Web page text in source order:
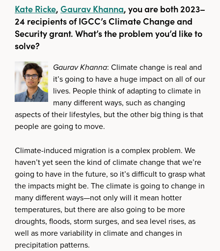
Kate Ricke, Gaurav Khanna, you are both 2023–
24 recipients of IGCC’s Climate Change and
Security grant. What’s the problem you’d like to
solve?
Gaurav Khanna: Climate change is real and
it’s going to have a huge impact on all of our
lives. People think of adapting to climate in
many different ways, such as changing
aspects of their lifestyles, but the other big thing is that
people are going to move.
Climate-induced migration is a complex problem. We
haven’t yet seen the kind of climate change that we’re
going to have in the future, so it’s difficult to grasp what
the impacts might be. The climate is going to change in
many different ways—not only will it mean hotter
temperatures, but there are also going to be more
droughts, floods, storm surges, and sea level rises, as
well as more variability in climate and changes in
precipitation patterns.